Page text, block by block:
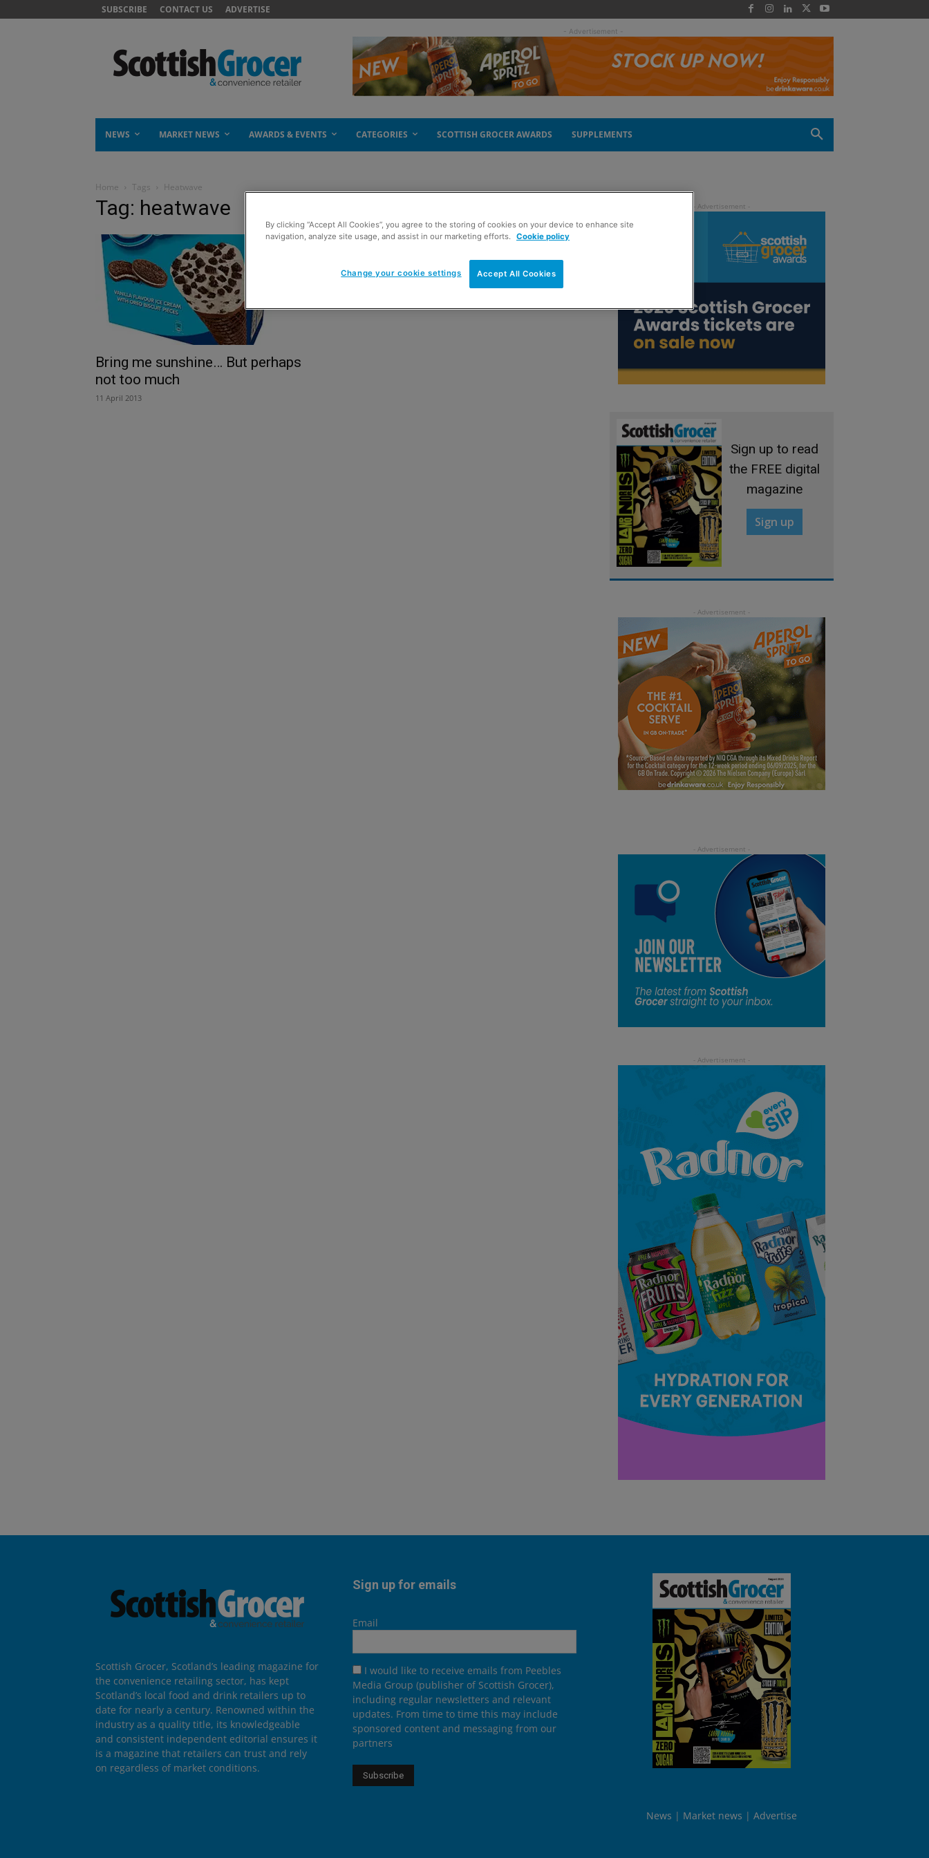
SUBSCRIBE CONTACT US ADVERTISE
- Advertisement -
NEWS MARKET NEWS AWARDS & EVENTS CATEGORIES SCOTTISH GROCER AWARDS SUPPLEMENTS
Home Tags Heatwave
Tag: heatwave
Bring me sunshine… But perhaps
not too much
11 April 2013
Sign up to read
the FREE digital
magazine
Sign up
Scottish Grocer, Scotland’s leading magazine for
the convenience retailing sector, has kept
Scotland’s local food and drink retailers up to
date for nearly a century. Renowned within the
industry as a quality title, its knowledgeable
and consistent independent editorial ensures it
is a magazine that retailers can trust and rely
on regardless of market conditions.
Sign up for emails
Email
I would like to receive emails from Peebles
Media Group (publisher of Scottish Grocer),
including regular newsletters and relevant
updates. From time to time this may include
sponsored content and messaging from our
partners
News Market news Advertise
By clicking “Accept All Cookies”, you agree to the storing of cookies on your device to enhance site
navigation, analyze site usage, and assist in our marketing efforts.
Cookie policy
Accept All Cookies
Change your cookie settings